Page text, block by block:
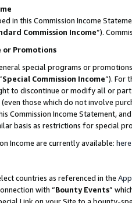
in this Commission Income
Commission Income”).
or Promotions
special programs or
Special Commission Income”). For
to discontinue or modify all or
those which do not involve
Commission Income Statement,
basis as restrictions for special
Income are currently available: here
countries as referenced in the
with “Bounty Events”
Link on your Site to a bounty-